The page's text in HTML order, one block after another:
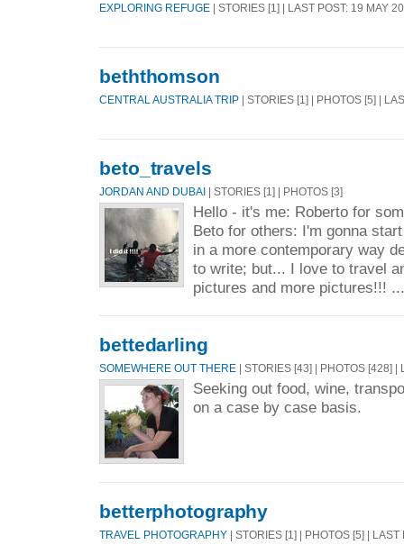
EXPLORING REFUGE | STORIES [1] | LAST POST: 19 MAY
beththomson
CENTRAL AUSTRALIA TRIP | STORIES [1] | PHOTOS [5] |
beto_travels
JORDAN AND DUBAI | STORIES [1] | PHOTOS [3]
Hello - it's me: Roberto for
Beto for others: I'm gonna
in a more contemporary way
to write; but... I love to travel
pictures and more pictures!!!
bettedarling
SOMEWHERE OUT THERE | STORIES [43] | PHOTOS [428] |
Seeking out food, wine,
on a case by case basis.
betterphotography
TRAVEL PHOTOGRAPHY | STORIES [1] | PHOTOS [5] |